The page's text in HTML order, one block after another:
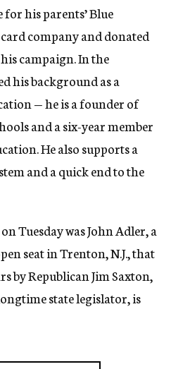
his parents’ Blue
company and donated
campaign. In the
his background as a
— he is a founder of
and a six-year member
He also supports a
and a quick end to the
Tuesday was John Adler, a
seat in Trenton, N.J., that
by Republican Jim Saxton,
state legislator, is